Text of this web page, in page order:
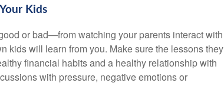
Kids
or bad—from watching your parents interact with
kids will learn from you. Make sure the lessons they
financial habits and a healthy relationship with
with pressure, negative emotions or